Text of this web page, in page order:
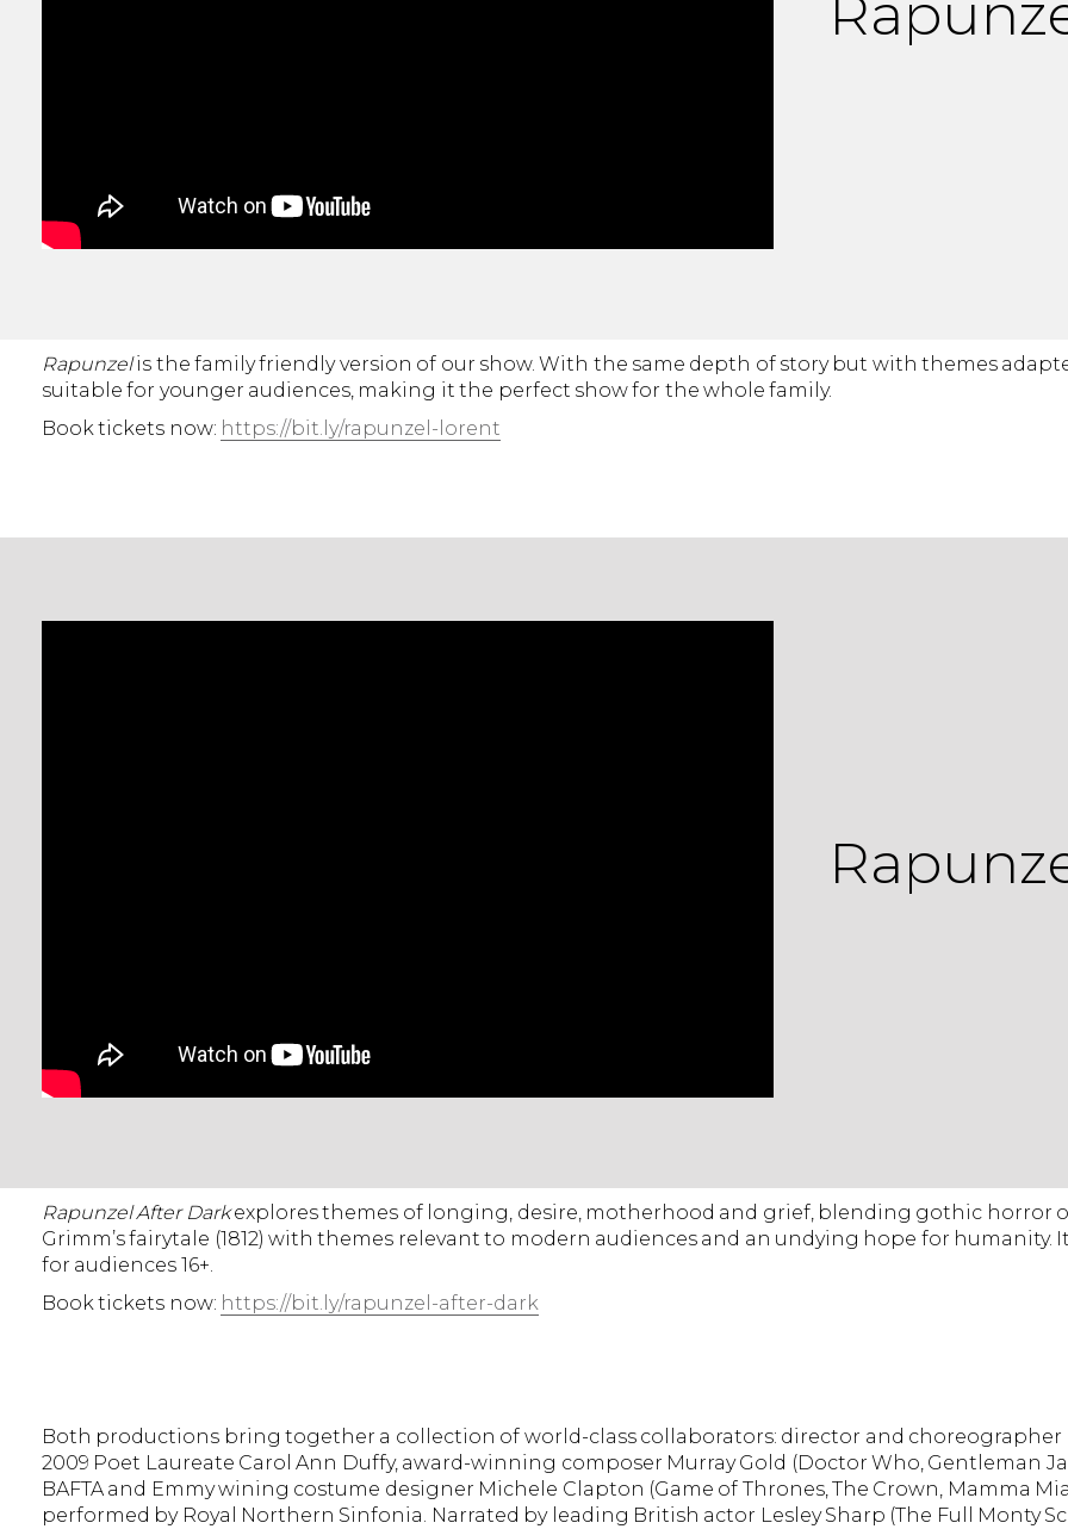
Rapunzelis the family friendly version of our show. With the same depth of story but with themes
suitable for younger audiences, making it the perfect show for the whole family.
Book tickets now: https://bit.ly/rapunzel-lorent
Rapunzel After Darkexplores themes of longing, desire, motherhood and grief, blending gothic horror
Grimm’s fairytale (1812) with themes relevant to modern audiences and an undying hope for humanity.
for audiences 16+.
Book tickets now: https://bit.ly/rapunzel-after-dark
Both productions bring together a collection of world-class collaborators: director and choreographer
2009 Poet Laureate Carol Ann Duffy, award-winning composer Murray Gold (Doctor Who, Gentleman
BAFTA and Emmy wining costume designer Michele Clapton (Game of Thrones, The Crown, Mamma
performed by Royal Northern Sinfonia. Narrated by leading British actor Lesley Sharp (The Full Monty